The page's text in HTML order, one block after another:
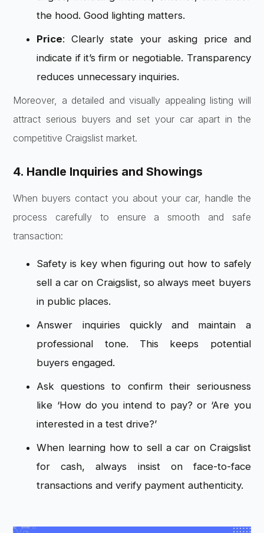
the hood. Good lighting matters.
Price: Clearly state your asking price and
indicate if it’s firm or negotiable. Transparency
reduces unnecessary inquiries.
Moreover, a detailed and visually appealing listing will
attract serious buyers and set your car apart in the
competitive Craigslist market.
4. Handle Inquiries and Showings
When buyers contact you about your car, handle the
process carefully to ensure a smooth and safe
transaction:
Safety is key when figuring out how to safely
sell a car on Craigslist, so always meet buyers
in public places.
Answer inquiries quickly and maintain a
professional tone. This keeps potential
buyers engaged.
Ask questions to confirm their seriousness
like ‘How do you intend to pay? or ‘Are you
interested in a test drive?’
When learning how to sell a car on Craigslist
for cash, always insist on face-to-face
transactions and verify payment authenticity.